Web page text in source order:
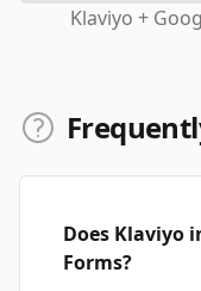
Klaviyo +
Does Klaviyo
Forms?